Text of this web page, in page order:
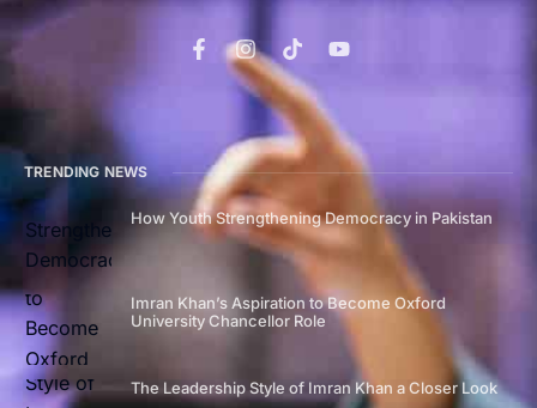
TRENDING NEWS
How Youth Strengthening Democracy in Pakistan
Imran Khan’s Aspiration to Become Oxford
University Chancellor Role
The Leadership Style of Imran Khan a Closer Look